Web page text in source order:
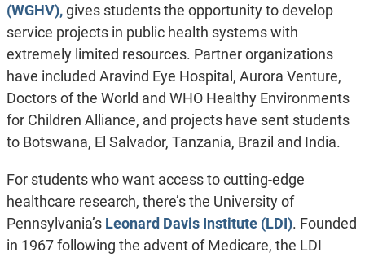
(WGHV),gives students the opportunity to develop
service projects in public health systems with
extremely limited resources. Partner organizations
have included Aravind Eye Hospital, Aurora Venture,
Doctors of the World and WHO Healthy Environments
for Children Alliance, and projects have sent students
to Botswana, El Salvador, Tanzania, Brazil and India.
For students who want access to cutting-edge
healthcare research, there’s the University of
Pennsylvania’s Leonard Davis Institute (LDI). Founded
in 1967 following the advent of Medicare, the LDI